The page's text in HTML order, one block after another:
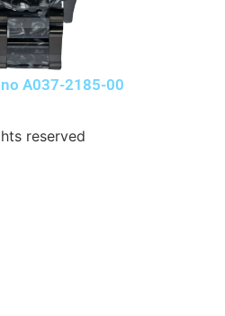
A037-2185-00
reserved